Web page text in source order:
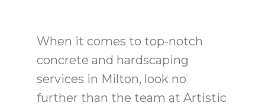
When it comes to top-notch
concrete and hardscaping
services in Milton, look no
further than the team at Artistic